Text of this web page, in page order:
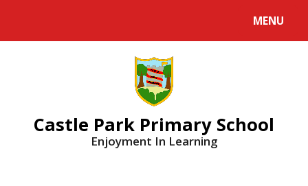
MENU
Castle Park Primary School
Enjoyment In Learning